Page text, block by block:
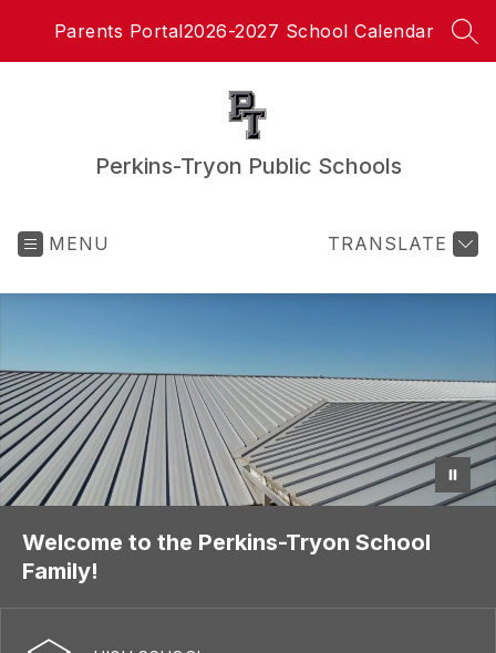
Parents Portal2026-2027 School Calendar
Perkins-Tryon Public Schools
MENU TRANSLATE
Welcome to the Perkins-Tryon School
Family!